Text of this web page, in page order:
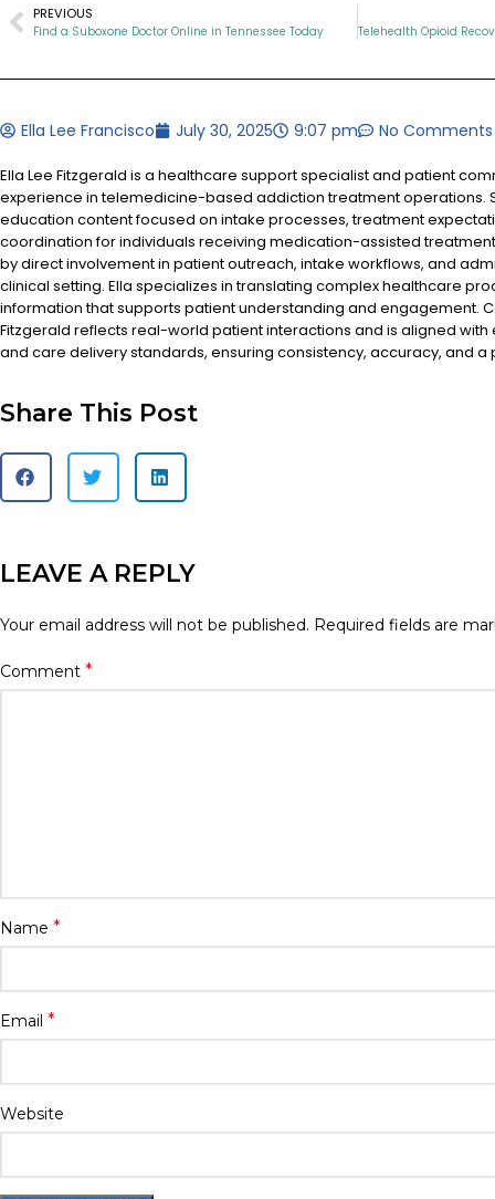
PREVIOUS
Find a Suboxone Doctor Online in Tennessee Today
Ella Lee Francisco July 30, 2025 9:07 pm No Comments
Ella Lee Fitzgerald is a healthcare support specialist and patient
experience in telemedicine-based addiction treatment operations.
education content focused on intake processes, treatment
coordination for individuals receiving medication-assisted
by direct involvement in patient outreach, intake workflows, and
clinical setting. Ella specializes in translating complex healthcare
information that supports patient understanding and engagement.
Fitzgerald reflects real-world patient interactions and is aligned
and care delivery standards, ensuring consistency, accuracy, and
Share This Post
LEAVE A REPLY
Your email address will not be published. Required fields are
Comment *
Name *
Email *
Website